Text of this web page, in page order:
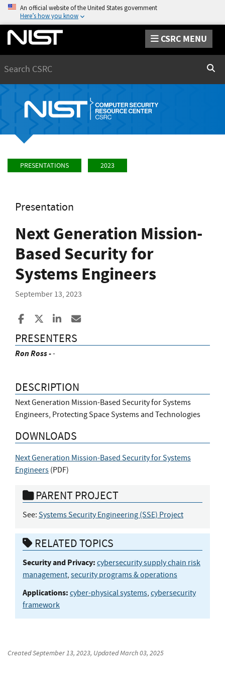
An official website of the United States government
Here’s how you know
CSRC MENU
PRESENTATIONS 2023
Presentation
Next Generation Mission-
Based Security for
Systems Engineers
September 13, 2023
Share to Facebook
Share to XShare to LinkedIn
PRESENTERS
Ron Ross --
DESCRIPTION
Next Generation Mission-Based Security for Systems
Engineers, Protecting Space Systems and Technologies
DOWNLOADS
Next Generation Mission-Based Security for Systems
Engineers (PDF)
PARENT PROJECT
See: Systems Security Engineering (SSE) Project
RELATED TOPICS
Security and Privacy: cybersecurity supply chain risk
management, security programs & operations
Applications: cyber-physical systems, cybersecurity
framework
CreatedSeptember 13, 2023, UpdatedMarch 03, 2025